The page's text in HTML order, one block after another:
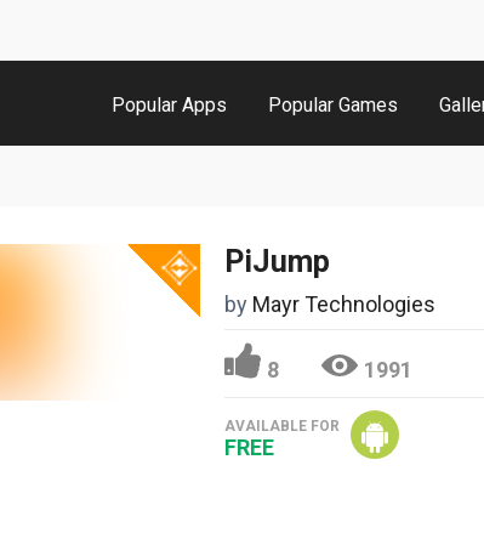
Popular Apps Popular Games
PiJump
by Mayr Technologies
8 1991
AVAILABLE FOR
FREE